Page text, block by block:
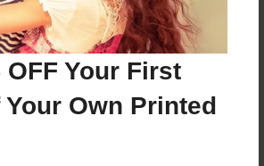
OFF Your First
Own Printed
of Hardcover/Softcover - Photo